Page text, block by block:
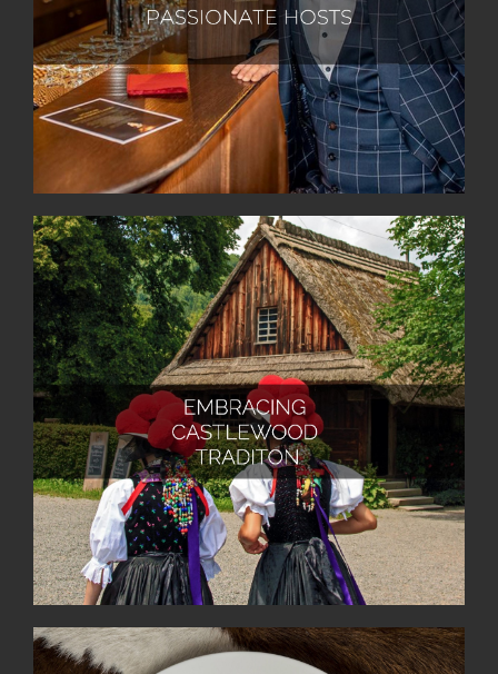
attention to detail, we prioritize the well-being of
every individual in our care, recognizing and valuing
the journey they have embarked upon to reach us.
At Castlewood Hotels & Resorts, we live and
continually reinterpret our cherished traditions
alongside our valued guests and dedicated staff. With
a deep understanding of the unique traditions of each
house and the surrounding region, we inspire and
delight our guests as hosts. Furthermore, we foster a
sense of belonging by creating in-house traditions
and joyfully celebrating them together with our
cherished guests.